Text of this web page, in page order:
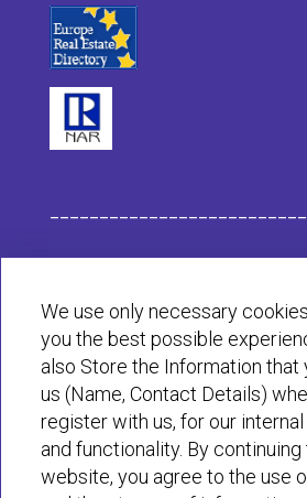
Privacy & Cookies Policy
© Habit 2001-2025 All
We use only necessary
you the best possible
also Store the Information that
us (Name, Contact Details)
register with us, for our
and functionality. By
website, you agree to the use